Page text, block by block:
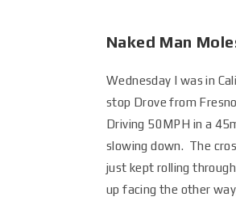
Naked Man
Wednesday I was in
stop Drove from
Driving 50MPH in a
slowing down. The
just kept rolling
up facing the other